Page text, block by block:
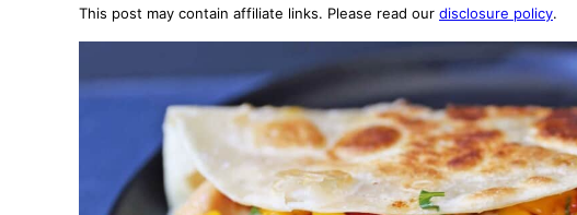
This post may contain affiliate links. Please read our disclosure policy.